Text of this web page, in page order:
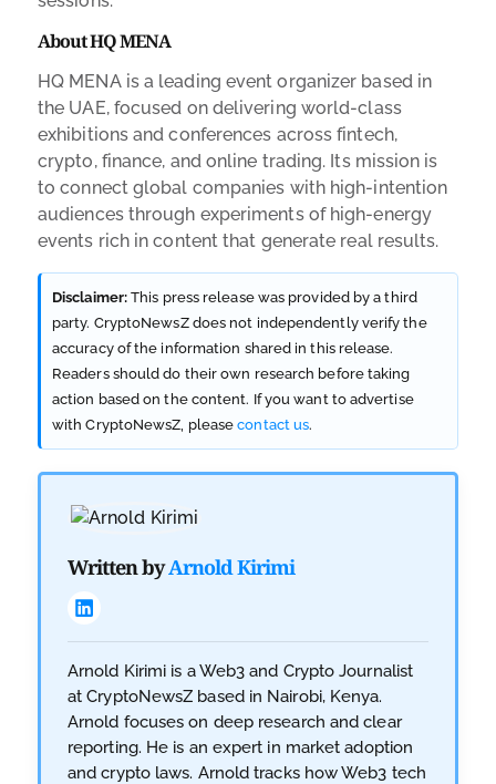
About HQ MENA
HQ MENA is a leading event organizer based in
the UAE, focused on delivering world-class
exhibitions and conferences across fintech,
crypto, finance, and online trading. Its mission is
to connect global companies with high-intention
audiences through experiments of high-energy
events rich in content that generate real results.
Disclaimer: This press release was provided by a third
party. CryptoNewsZ does not independently verify the
accuracy of the information shared in this release.
Readers should do their own research before taking
action based on the content. If you want to advertise
with CryptoNewsZ, pleasecontact us.
Written byArnold Kirimi
Arnold Kirimi is a Web3 and Crypto Journalist
at CryptoNewsZ based in Nairobi, Kenya.
Arnold focuses on deep research and clear
reporting. He is an expert in market adoption
and crypto laws. Arnold tracks how Web3 tech